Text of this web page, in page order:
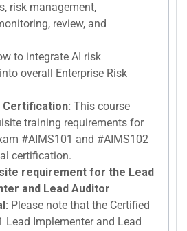
risk management,
review, and
to integrate AI risk
overall Enterprise Risk
This course
training requirements for
#AIMS101 and #AIMS102
certification.
requirement for the Lead
and Lead Auditor
Please note that the Certified
Lead Implementer and Lead